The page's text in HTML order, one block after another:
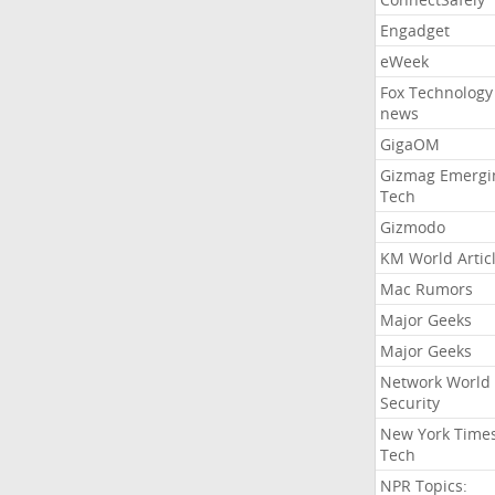
Engadget
eWeek
Fox Technology
news
GigaOM
Gizmag
Tech
Gizmodo
KM World
Mac Rumors
Major Geeks
Major Geeks
Network World
Security
New York
Tech
NPR Topics: